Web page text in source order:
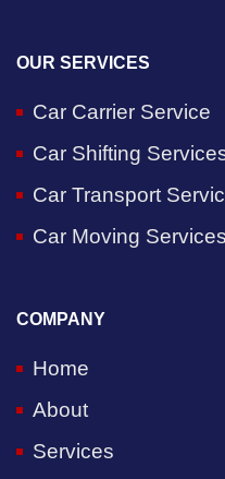
OUR SERVICES
Car Carrier Service
Car Shifting
Car Transport
Car Moving Services
COMPANY
Home
About
Services